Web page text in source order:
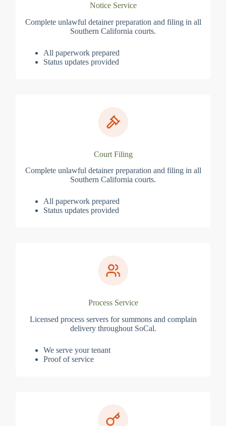
Notice Service
Complete unlawful detainer preparation and filing in all
Southern California courts.
All paperwork prepared
Status updates provided
Court Filing
Complete unlawful detainer preparation and filing in all
Southern California courts.
All paperwork prepared
Status updates provided
Process Service
Licensed process servers for summons and complain
delivery throughout SoCal.
We serve your tenant
Proof of service